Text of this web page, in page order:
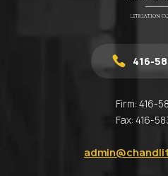
416-
Firm: 416-
Fax: 416-